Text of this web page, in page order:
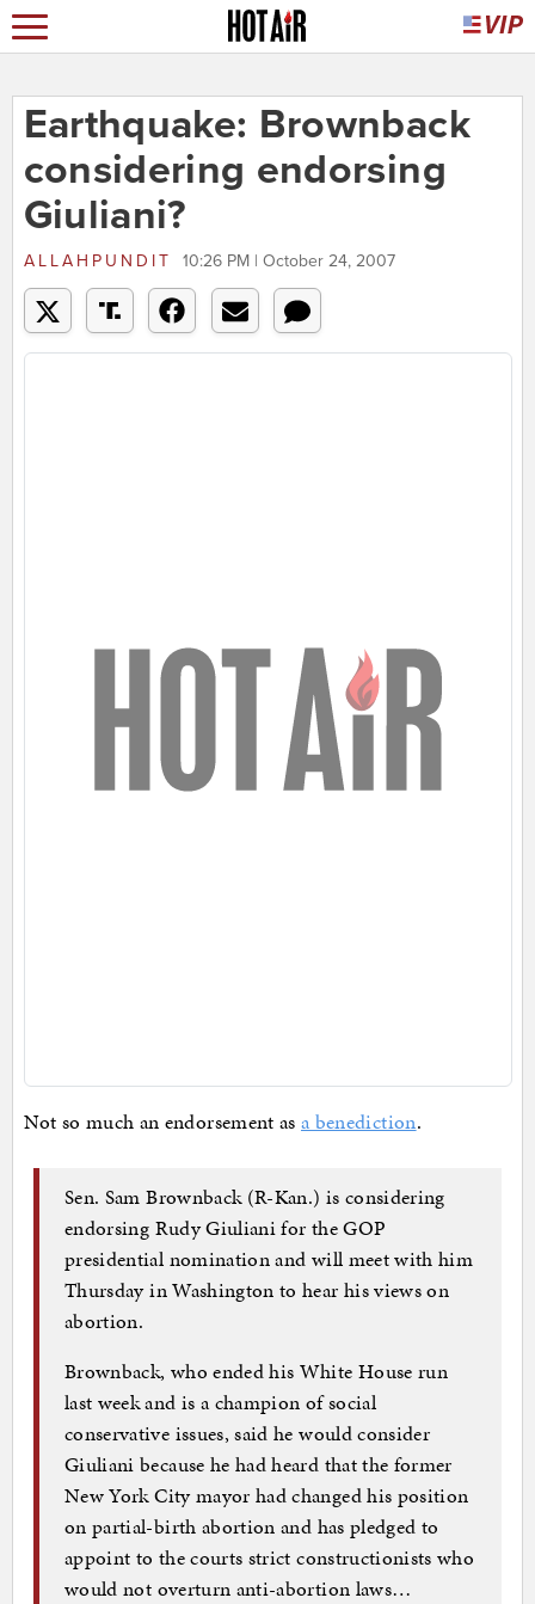
Earthquake: Brownback
considering endorsing
Giuliani?
ALLAHPUNDIT 10:26 PM | October 24, 2007
Not so much an endorsement asa benediction.
Sen. Sam Brownback (R-Kan.) is considering
endorsing Rudy Giuliani for the GOP
presidential nomination and will meet with him
Thursday in Washington to hear his views on
abortion.
Brownback, who ended his White House run
last week and is a champion of social
conservative issues, said he would consider
Giuliani because he had heard that the former
New York City mayor had changed his position
on partial-birth abortion and has pledged to
appoint to the courts strict constructionists who
would not overturn anti-abortion laws…